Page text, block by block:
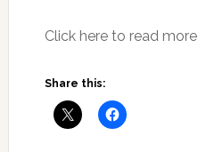
Click here to read
Share this: